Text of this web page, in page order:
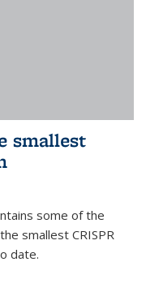
smallest
some of the
smallest CRISPR
date.